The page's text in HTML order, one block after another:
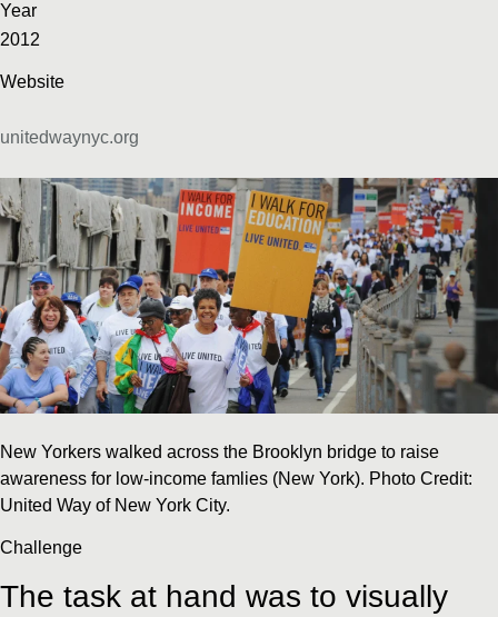
Year
2012
Website
unitedwaynyc.org
New Yorkers walked across the Brooklyn bridge to raise
awareness for low-income famlies (New York). Photo Credit:
United Way of New York City.
Challenge
The task at hand was to visually